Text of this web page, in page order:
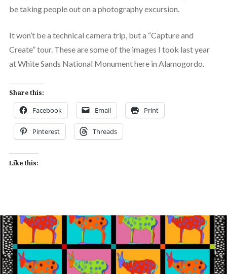
be taking people out on a photography excursion.
It won’t be a technical camera trip, but a “Capture and
Create” tour. These are some of the images I took last year
at White Sands National Monument here in Alamogordo.
Share this:
Facebook Email Print
Pinterest Threads
Like this: